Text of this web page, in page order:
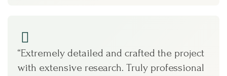
“Extremely detailed and crafted the project
with extensive research. Truly professional